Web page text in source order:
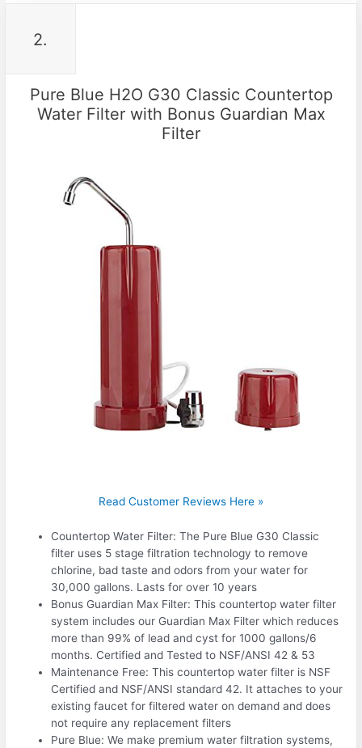
2.
Pure Blue H2O G30 Classic Countertop
Water Filter with Bonus Guardian Max
Filter
Read Customer Reviews Here »
Countertop Water Filter: The Pure Blue G30 Classic
filter uses 5 stage filtration technology to remove
chlorine, bad taste and odors from your water for
30,000 gallons. Lasts for over 10 years
Bonus Guardian Max Filter: This countertop water filter
system includes our Guardian Max Filter which reduces
more than 99% of lead and cyst for 1000 gallons/6
months. Certified and Tested to NSF/ANSI 42 & 53
Maintenance Free: This countertop water filter is NSF
Certified and NSF/ANSI standard 42. It attaches to your
existing faucet for filtered water on demand and does
not require any replacement filters
Pure Blue: We make premium water filtration systems,